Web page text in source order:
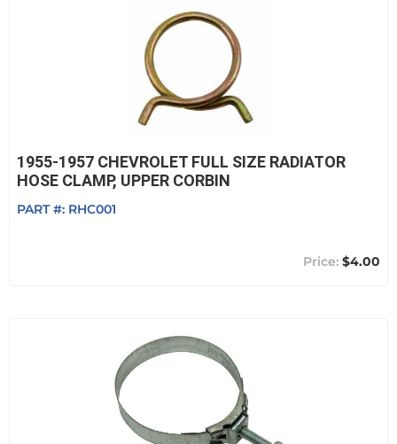
1955-1957 CHEVROLET FULL SIZE RADIATOR
HOSE CLAMP, UPPER CORBIN
PART #: RHC001
$4.00